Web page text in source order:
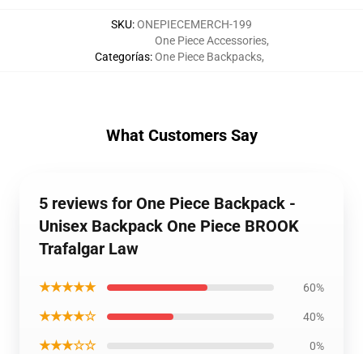
SKU:ONEPIECEMERCH-199
Categorías:
One Piece Accessories,
One Piece Backpacks,
What Customers Say
5 reviews for One Piece Backpack -
Unisex Backpack One Piece BROOK
Trafalgar Law
★★★★★ 60%
★★★★☆ 40%
★★★☆☆ 0%